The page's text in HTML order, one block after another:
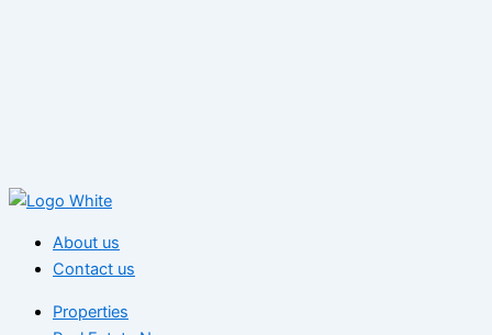
About us
Contact us
Properties